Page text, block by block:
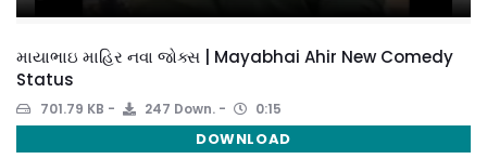
માયાભાઇ માહિર નવા જોક્સ | Mayabhai Ahir New Comedy
Status
701.79 KB 247 Down. 0:15
DOWNLOAD